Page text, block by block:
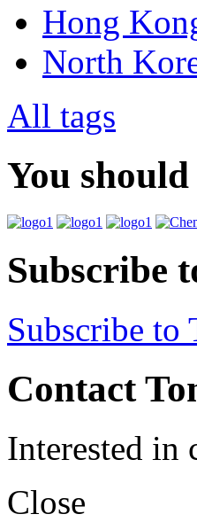
Hong
North
All tags
You
Subscribe
Subscribe to
Contact
Interested in
Close